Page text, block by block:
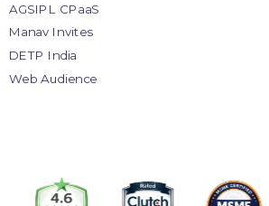
AGSIPL CPaaS
Manav Invites
DETP India
Web Audience